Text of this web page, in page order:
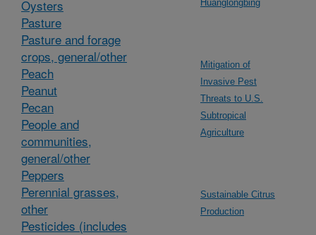
Oysters
Pasture
Pasture and forage
crops, general/other
Peach
Peanut
Pecan
People and
communities,
general/other
Peppers
Perennial grasses,
other
Pesticides (includes
Huanglongbing
Mitigation of
Invasive Pest
Threats to U.S.
Subtropical
Agriculture
Sustainable Citrus
Production